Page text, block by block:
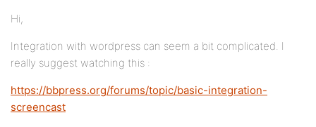
Hi,
Integration with wordpress can seem a bit complicated. I
really suggest watching this :
https://bbpress.org/forums/topic/basic-integration-
screencast